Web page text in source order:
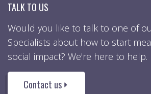
TALK TO US
Would you like to talk to one of
Specialists about how to start
social impact? We're here to help.
Contact us